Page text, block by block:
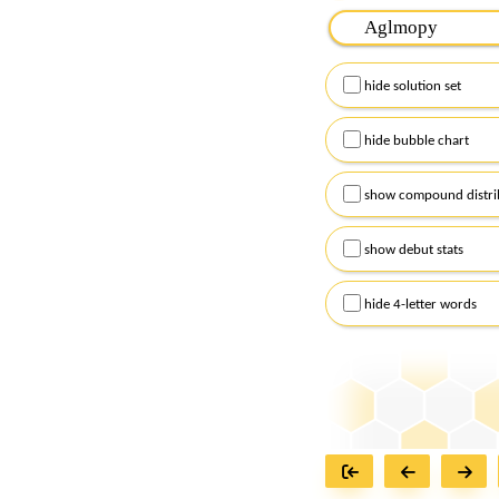
Please input the
Remember to
Alternatively, you can
checkboxes below
hide solution set
hide bubble chart
show compound
show debut stats
hide 4-letter words